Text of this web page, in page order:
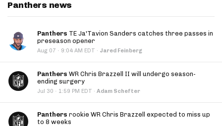
Panthers news
Panthers TE Ja'Tavion Sanders catches three passes in
preseason opener
Aug 07 · 9:04 AM EDT · Jared Feinberg
Panthers WR Chris Brazzell II will undergo season-
ending surgery
Jul 30 · 1:59 PM EDT · Adam Schefter
Panthers rookie WR Chris Brazzell expected to miss up
to 8 weeks